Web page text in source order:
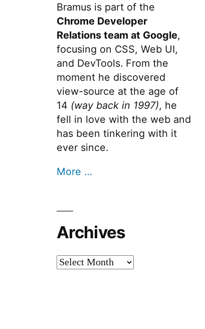
Bramus is part of the
Chrome Developer
Relations team at Google,
focusing on CSS, Web UI,
and DevTools. From the
moment he discovered
view-source at the age of
14 (way back in 1997), he
fell in love with the web and
has been tinkering with it
ever since.
More …
Archives
Archives